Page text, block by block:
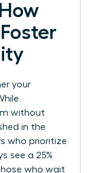
your
without
in the
who prioritize
see a 25%
who wait